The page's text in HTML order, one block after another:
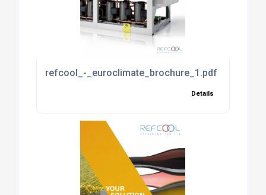
refcool_-_euroclimate_brochure_1.pdf
Details